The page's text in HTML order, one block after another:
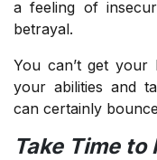
a feeling of
betrayal.
You can’t get
your abilities and
can certainly
Take Time